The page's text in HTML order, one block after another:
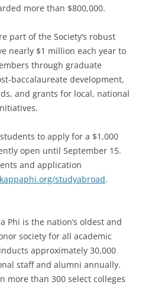
more than $800,000.
part of the Society’s robust
nearly $1 million each year to
through graduate
baccalaureate development,
and grants for local, national
to apply for a $1,000
open until September 15.
and application
studyabroad.
Phi is the nation’s oldest and
society for all academic
approximately 30,000
staff and alumni annually.
more than 300 select colleges